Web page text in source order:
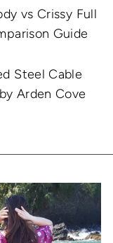
vs Crissy Full
Guide
Steel Cable
Arden Cove